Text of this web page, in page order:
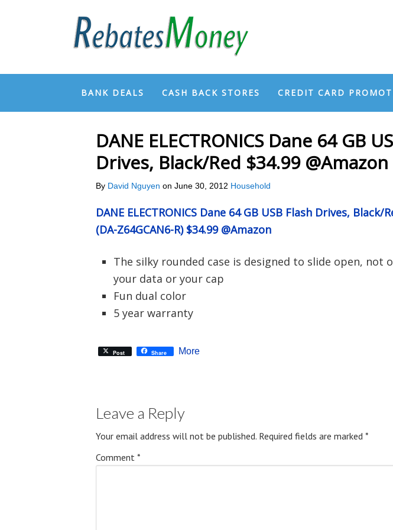
BANK DEALS CASH BACK STORES CREDIT CARD
DANE ELECTRONICS Dane 64 GB
Drives, Black/Red $34.99 @Amazon
By David Nguyen on June 30, 2012 Household
DANE ELECTRONICS Dane 64 GB USB Flash Drives, Black/
(DA-Z64GCAN6-R) $34.99 @Amazon
The silky rounded case is designed to slide open, not
your data or your cap
Fun dual color
5 year warranty
Post Share More
Leave a Reply
Your email address will not be published. Required fields are marked *
Comment *